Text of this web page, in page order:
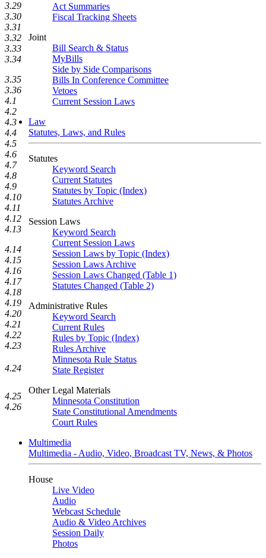
Act Summaries
Fiscal Tracking Sheets
Joint
Bill Search & Status
MyBills
Side by Side Comparisons
Bills In Conference Committee
Vetoes
Current Session Laws
Law
Statutes, Laws, and Rules
Statutes
Keyword Search
Current Statutes
Statutes by Topic (Index)
Statutes Archive
Session Laws
Keyword Search
Current Session Laws
Session Laws by Topic (Index)
Session Laws Archive
Session Laws Changed (Table 1)
Statutes Changed (Table 2)
Administrative Rules
Keyword Search
Current Rules
Rules by Topic (Index)
Rules Archive
Minnesota Rule Status
State Register
Other Legal Materials
Minnesota Constitution
State Constitutional Amendments
Court Rules
Multimedia
Multimedia - Audio, Video, Broadcast TV, News, & Photos
House
Live Video
Audio
Webcast Schedule
Audio & Video Archives
Session Daily
Photos
3.29
3.30
3.31
3.32
3.33
3.34
3.35
3.36
4.1
4.2
4.3
4.4
4.5
4.6
4.7
4.8
4.9
4.10
4.11
4.12
4.13
4.14
4.15
4.16
4.17
4.18
4.19
4.20
4.21
4.22
4.23
4.24
4.25
4.26